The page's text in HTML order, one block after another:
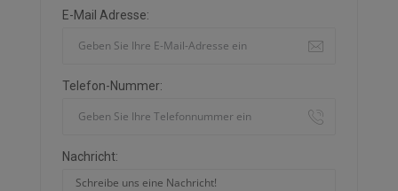
E-Mail Adresse:
Telefon-Nummer:
Nachricht: